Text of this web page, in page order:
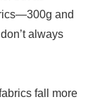
and
always
fall more